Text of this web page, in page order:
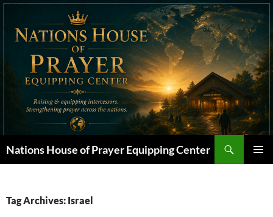
Skip
content
Nations House of Prayer Equipping Center
Tag Archives: Israel